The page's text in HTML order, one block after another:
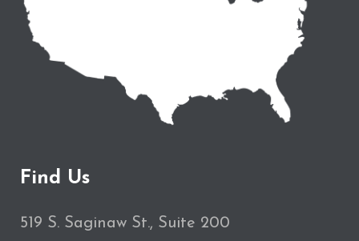
Find Us
519 S. Saginaw St., Suite 200